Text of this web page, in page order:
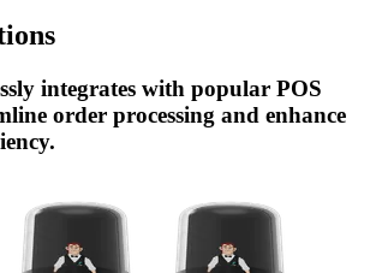
integrates with popular POS
order processing and enhance